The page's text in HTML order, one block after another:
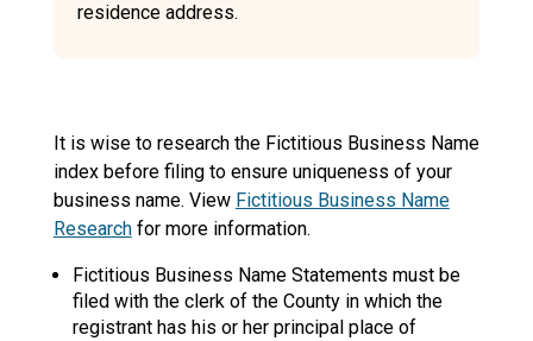
residence address.
It is wise to research the Fictitious Business Name
index before filing to ensure uniqueness of your
business name. View Fictitious Business Name
Researchfor more information.
Fictitious Business Name Statements must be
filed with the clerk of the County in which the
registrant has his or her principal place of